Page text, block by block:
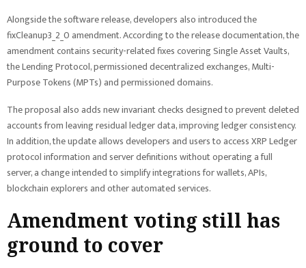
Alongside the software release, developers also introduced the
fixCleanup3_2_0 amendment. According to the release documentation, the
amendment contains security-related fixes covering Single Asset Vaults,
the Lending Protocol, permissioned decentralized exchanges, Multi-
Purpose Tokens (MPTs) and permissioned domains.
The proposal also adds new invariant checks designed to prevent deleted
accounts from leaving residual ledger data, improving ledger consistency.
In addition, the update allows developers and users to access XRP Ledger
protocol information and server definitions without operating a full
server, a change intended to simplify integrations for wallets, APIs,
blockchain explorers and other automated services.
Amendment voting still has
ground to cover